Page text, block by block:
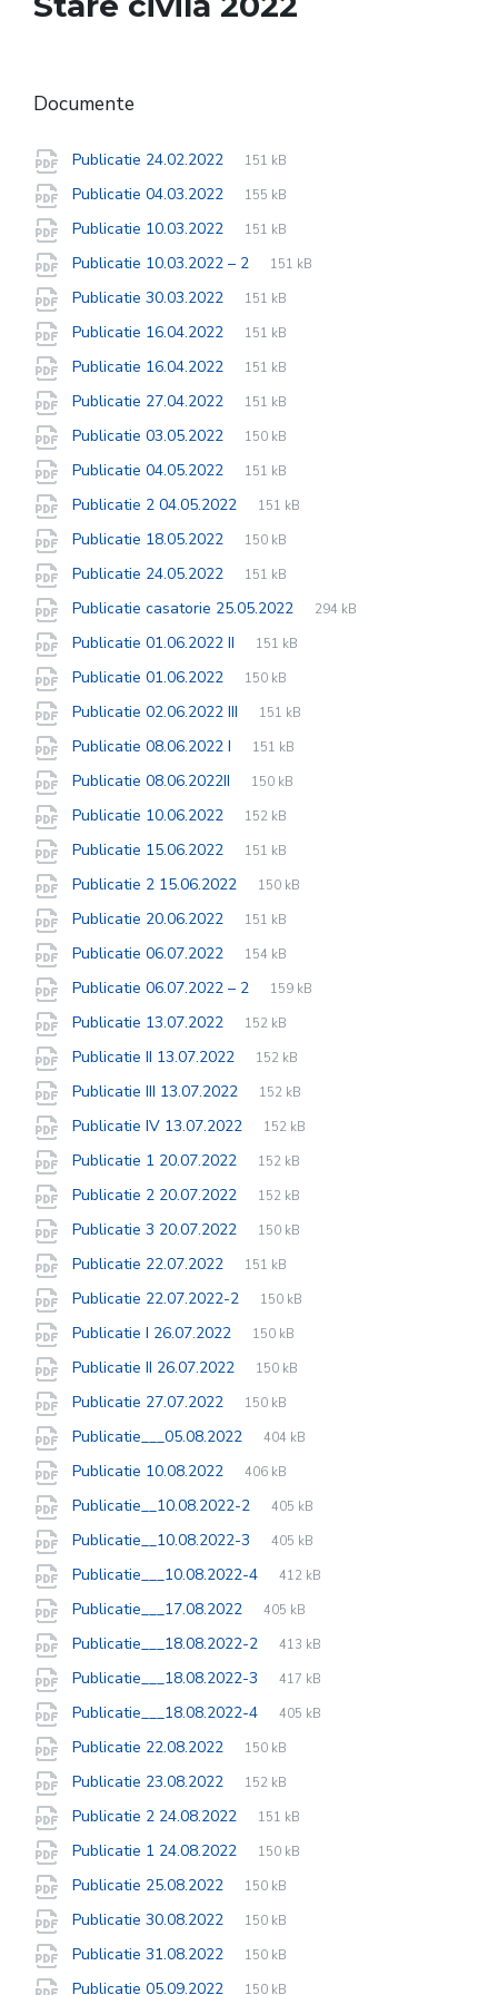
Documente
Publicatie 24.02.2022
File
pdf
File
151 kB
Publicatie 04.03.2022
File
pdf
File
155 kB
Publicatie 10.03.2022
File
pdf
File
151 kB
Publicatie 10.03.2022 – 2
File
pdf
File
151 kB
Publicatie 30.03.2022
File
pdf
File
151 kB
Publicatie 16.04.2022
File
pdf
File
151 kB
Publicatie 16.04.2022
File
pdf
File
151 kB
Publicatie 27.04.2022
File
pdf
File
151 kB
Publicatie 03.05.2022
File
pdf
File
150 kB
Publicatie 04.05.2022
File
pdf
File
151 kB
Publicatie 2 04.05.2022
File
pdf
File
151 kB
Publicatie 18.05.2022
File
pdf
File
150 kB
Publicatie 24.05.2022
File
pdf
File
151 kB
Publicatie casatorie 25.05.2022
File
pdf
File
294 kB
Publicatie 01.06.2022 II
File
pdf
File
151 kB
Publicatie 01.06.2022
File
pdf
File
150 kB
Publicatie 02.06.2022 III
File
pdf
File
151 kB
Publicatie 08.06.2022 I
File
pdf
File
151 kB
Publicatie 08.06.2022II
File
pdf
File
150 kB
Publicatie 10.06.2022
File
pdf
File
152 kB
Publicatie 15.06.2022
File
pdf
File
151 kB
Publicatie 2 15.06.2022
File
pdf
File
150 kB
Publicatie 20.06.2022
File
pdf
File
151 kB
Publicatie 06.07.2022
File
pdf
File
154 kB
Publicatie 06.07.2022 – 2
File
pdf
File
159 kB
Publicatie 13.07.2022
File
pdf
File
152 kB
Publicatie II 13.07.2022
File
pdf
File
152 kB
Publicatie III 13.07.2022
File
pdf
File
152 kB
Publicatie IV 13.07.2022
File
pdf
File
152 kB
Publicatie 1 20.07.2022
File
pdf
File
152 kB
Publicatie 2 20.07.2022
File
pdf
File
152 kB
Publicatie 3 20.07.2022
File
pdf
File
150 kB
Publicatie 22.07.2022
File
pdf
File
151 kB
Publicatie 22.07.2022-2
File
pdf
File
150 kB
Publicatie I 26.07.2022
File
pdf
File
150 kB
Publicatie II 26.07.2022
File
pdf
File
150 kB
Publicatie 27.07.2022
File
pdf
File
150 kB
Publicatie___05.08.2022
File
pdf
File
404 kB
Publicatie 10.08.2022
File
pdf
File
406 kB
Publicatie__10.08.2022-2
File
pdf
File
405 kB
Publicatie__10.08.2022-3
File
pdf
File
405 kB
Publicatie___10.08.2022-4
File
pdf
File
412 kB
Publicatie___17.08.2022
File
pdf
File
405 kB
Publicatie___18.08.2022-2
File
pdf
File
413 kB
Publicatie___18.08.2022-3
File
pdf
File
417 kB
Publicatie___18.08.2022-4
File
pdf
File
405 kB
Publicatie 22.08.2022
File
pdf
File
150 kB
Publicatie 23.08.2022
File
pdf
File
152 kB
Publicatie 2 24.08.2022
File
pdf
File
151 kB
Publicatie 1 24.08.2022
File
pdf
File
150 kB
Publicatie 25.08.2022
File
pdf
File
150 kB
Publicatie 30.08.2022
File
pdf
File
150 kB
Publicatie 31.08.2022
File
pdf
File
150 kB
Publicatie 05.09.2022 File
pdf
File
150 kB